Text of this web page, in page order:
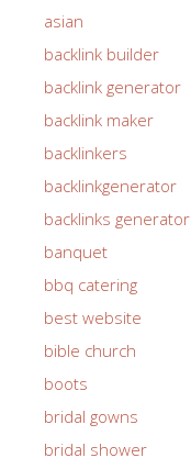
asian
backlink builder
backlink generator
backlink maker
backlinkers
backlinkgenerator
backlinks generator
banquet
bbq catering
best website
bible church
boots
bridal gowns
bridal shower